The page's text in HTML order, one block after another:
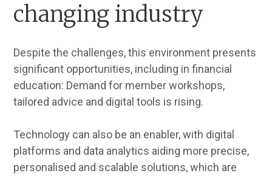
changing industry
Despite the challenges, this environment presents
significant opportunities, including in financial
education: Demand for member workshops,
tailored advice and digital tools is rising.
Technology can also be an enabler, with digital
platforms and data analytics aiding more precise,
personalised and scalable solutions, which are